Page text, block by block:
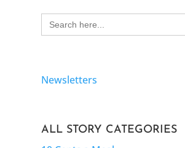
Search
for:
Newsletters
ALL STORY CATEGORIES